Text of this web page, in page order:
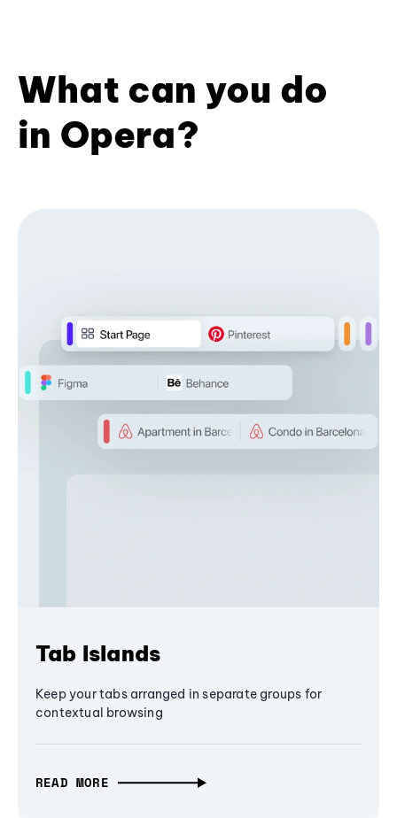
What can you do
in Opera?
Tab Islands
Keep your tabs arranged in separate groups for
contextual browsing
READ MORE